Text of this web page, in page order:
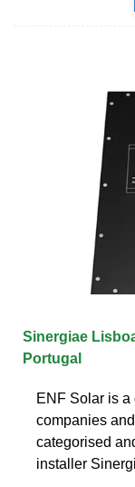
Sinergiae
Portugal
ENF Solar is
companies
categorised
installer